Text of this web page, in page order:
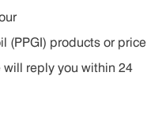
(PPGI) products or price
will reply you within 24